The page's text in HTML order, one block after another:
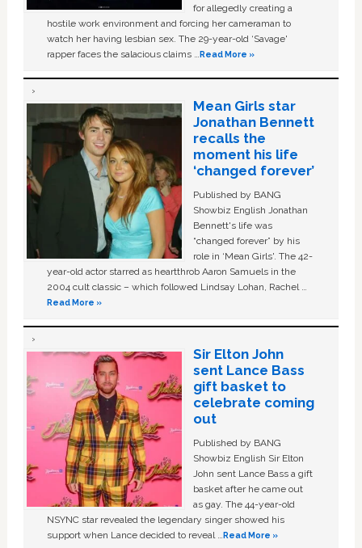
for allegedly creating a
hostile work environment and forcing her cameraman to
watch her having lesbian sex. The 29-year-old ‘Savage'
rapper faces the salacious claims …Read More »
Mean Girls star
Jonathan Bennett
recalls the
moment his life
‘changed forever’
Published by BANG
Showbiz English Jonathan
Bennett's life was
“changed forever” by his
role in ‘Mean Girls'. The 42-
year-old actor starred as heartthrob Aaron Samuels in the
2004 cult classic – which followed Lindsay Lohan, Rachel …
Read More »
Sir Elton John
sent Lance Bass
gift basket to
celebrate coming
out
Published by BANG
Showbiz English Sir Elton
John sent Lance Bass a gift
basket after he came out
as gay. The 44-year-old
NSYNC star revealed the legendary singer showed his
support when Lance decided to reveal …Read More »